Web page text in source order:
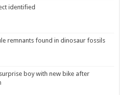
identified
remnants found in dinosaur fossils
boy with new bike after